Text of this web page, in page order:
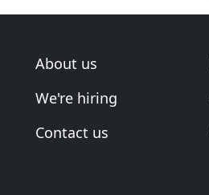
About us
We're hiring
Contact us